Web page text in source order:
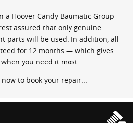
a Hoover Candy Baumatic Group
assured that only genuine
parts will be used. In addition, all
for 12 months — which gives
you need it most.
now to book your repair...